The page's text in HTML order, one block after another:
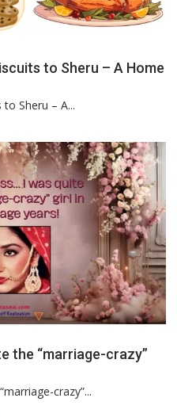
to Sheru – A Home
Sheru – A...
the “marriage-crazy”
crazy”...